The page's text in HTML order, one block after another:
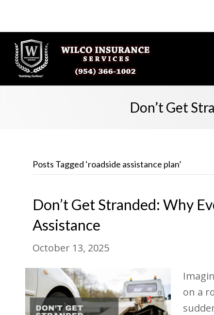
Don’t Get
Posts Tagged ‘roadside assistance plan’
Don’t Get Stranded: Why
Assistance
October 13, 2025
on a